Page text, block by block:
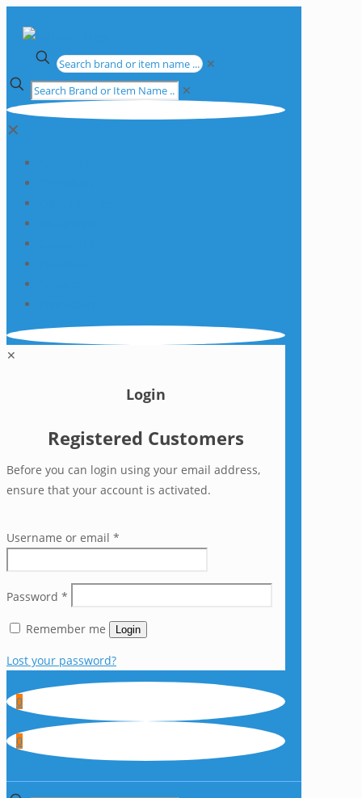
✕
✕
✕
✕
Login
Registered Customers
Before you can login using your email address,
ensure that your account is activated.
Username or email *
Password *
Remember me Login
Lost your password?
0
0